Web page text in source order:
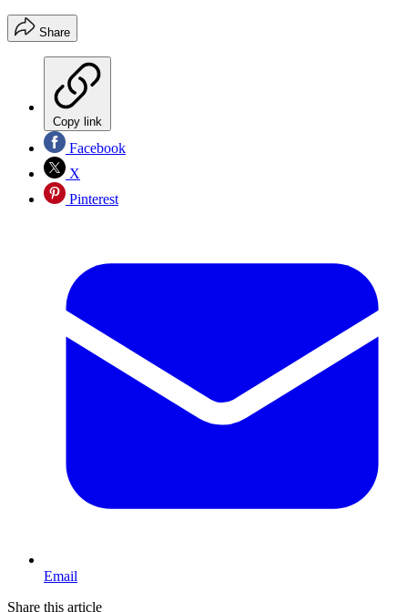
Share
Copy link
Facebook
X
Pinterest
Email
Share this article